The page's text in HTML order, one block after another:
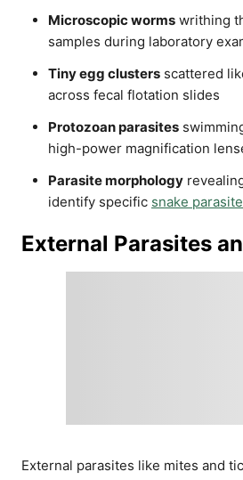
Microscopic worms writhing
samples during laboratory
Tiny egg clusters scattered
across fecal flotation slides
Protozoan parasites
high-power magnification
Parasite morphology
identify specific snake
External Parasites
External parasites like mites and